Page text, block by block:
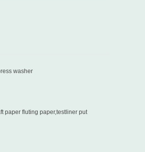
washer
paper fluting paper,testliner put